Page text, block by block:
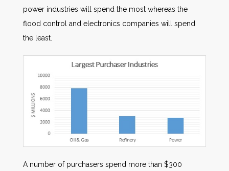
power industries will spend the most whereas the
flood control and electronics companies will spend
the least.
A number of purchasers spend more than $300